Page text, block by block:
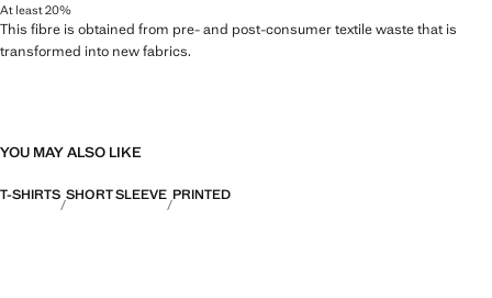
At least 20%
This fibre is obtained from pre- and post-consumer textile waste that is
transformed into new fabrics.
YOU MAY ALSO LIKE
T-SHIRTS SHORT SLEEVE PRINTED